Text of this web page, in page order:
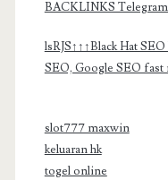
BACKLINKS
lsRJS↑↑↑Black Hat
SEO, Google SEO fast
slot777 maxwin
keluaran hk
togel online